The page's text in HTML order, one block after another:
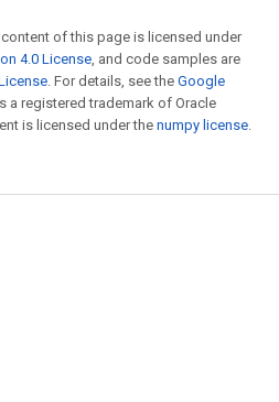
of this page is licensed under
4.0 License, and code samples are
. For details, see the Google
a registered trademark of Oracle
is licensed under the numpy license.